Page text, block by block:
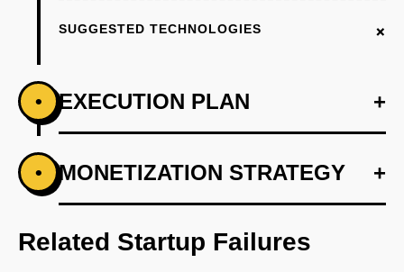
SUGGESTED TECHNOLOGIES +
• EXECUTION PLAN +
PHASE 1 +
Step 1 - Coding API Wedge (Months 1-4):
Build core NLP engine fine-tuning Qwen-14B
on 50K anonymized Chinese medical records
• MONETIZATION STRATEGY +
Related Startup Failures